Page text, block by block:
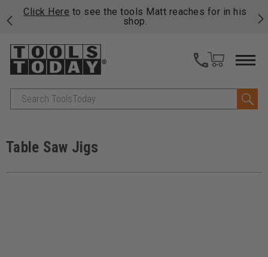
Click Here to see the tools Matt reaches for in his
shop.
Search
Table Saw Jigs